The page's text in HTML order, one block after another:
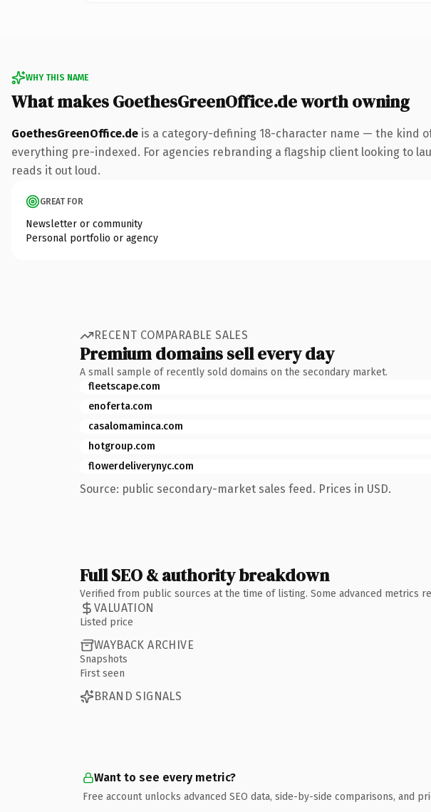
WHY THIS NAME
What makes GoethesGreenOffice.de worth owning
GoethesGreenOffice.de is a category-defining 18-character name — the kind
everything pre-indexed. For agencies rebranding a flagship client looking to
reads it out loud.
GREAT FOR
Newsletter or community
Personal portfolio or agency
RECENT COMPARABLE SALES
Premium domains sell every day
A small sample of recently sold domains on the secondary market.
fleetscape.com
enoferta.com
casalomaminca.com
hotgroup.com
flowerdeliverynyc.com
Source: public secondary-market sales feed. Prices in USD.
Full SEO & authority breakdown
Verified from public sources at the time of listing. Some advanced metrics
VALUATION
Listed price
WAYBACK ARCHIVE
Snapshots
First seen
BRAND SIGNALS
Want to see every metric?
Free account unlocks advanced SEO data, side-by-side comparisons, and